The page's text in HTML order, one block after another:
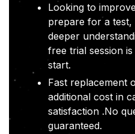
Looking to
prepare for a test,
deeper
free trial session
start.
Fast replacement
additional cost in
satisfaction .No
guaranteed.